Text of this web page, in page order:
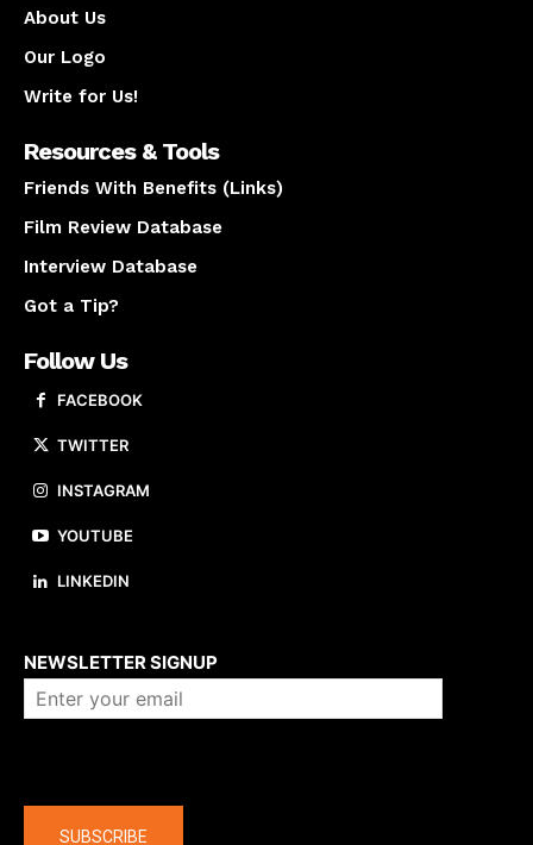
About Us
Our Logo
Write for Us!
Resources & Tools
Friends With Benefits (Links)
Film Review Database
Interview Database
Got a Tip?
Follow Us
FACEBOOK
TWITTER
INSTAGRAM
YOUTUBE
LINKEDIN
NEWSLETTER SIGNUP
SUBSCRIBE